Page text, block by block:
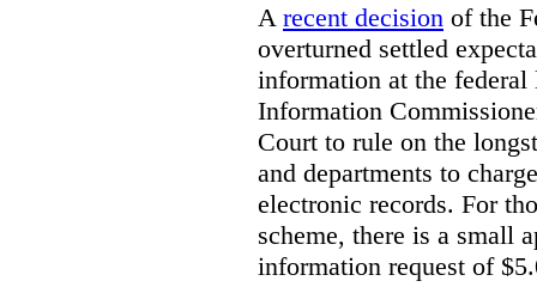
A recent decision of the
overturned settled
information at the federal
Information
Court to rule on the
and departments to
electronic records. For
scheme, there is a small
information request of